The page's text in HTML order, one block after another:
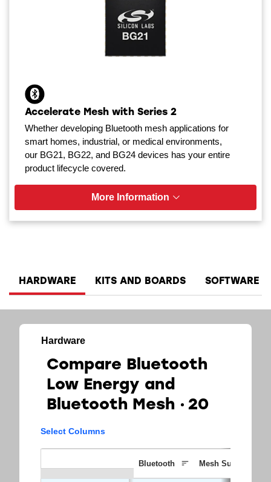
Accelerate Mesh with Series 2
Whether developing Bluetooth mesh applications for
smart homes, industrial, or medical environments,
our BG21, BG22, and BG24 devices has your entire
product lifecycle covered.
More Information
HARDWARE KITS AND BOARDS SOFTWARE
Hardware
Compare Bluetooth
Low Energy and
Bluetooth Mesh
20
Select Columns
Bluetooth Mesh Support